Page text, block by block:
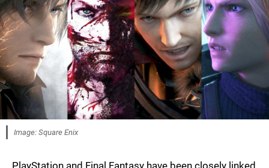
Image: Square Enix